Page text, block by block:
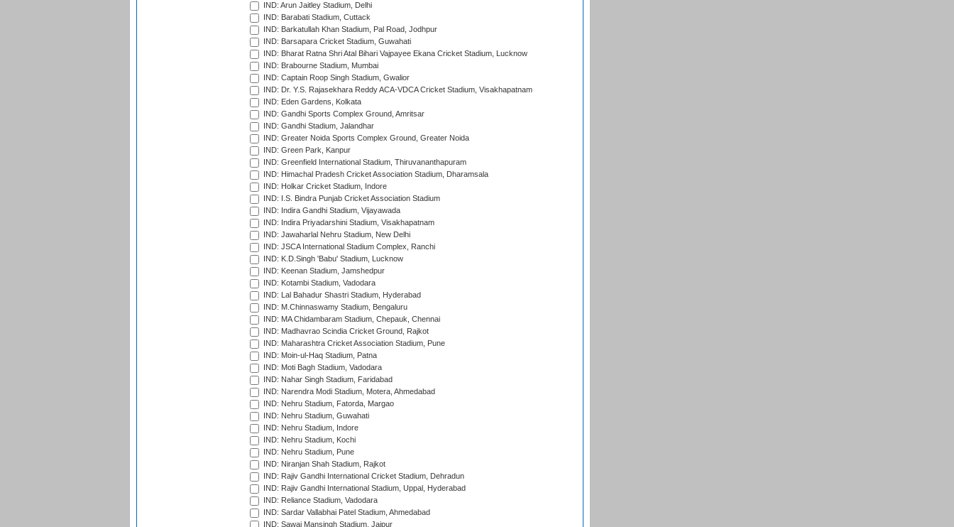
IND: Arun Jaitley Stadium, Delhi
IND: Barabati Stadium, Cuttack
IND: Barkatullah Khan Stadium, Pal Road, Jodhpur
IND: Barsapara Cricket Stadium, Guwahati
IND: Bharat Ratna Shri Atal Bihari Vajpayee Ekana Cricket Stadium, Lucknow
IND: Brabourne Stadium, Mumbai
IND: Captain Roop Singh Stadium, Gwalior
IND: Dr. Y.S. Rajasekhara Reddy ACA-VDCA Cricket Stadium, Visakhapatnam
IND: Eden Gardens, Kolkata
IND: Gandhi Sports Complex Ground, Amritsar
IND: Gandhi Stadium, Jalandhar
IND: Greater Noida Sports Complex Ground, Greater Noida
IND: Green Park, Kanpur
IND: Greenfield International Stadium, Thiruvananthapuram
IND: Himachal Pradesh Cricket Association Stadium, Dharamsala
IND: Holkar Cricket Stadium, Indore
IND: I.S. Bindra Punjab Cricket Association Stadium
IND: Indira Gandhi Stadium, Vijayawada
IND: Indira Priyadarshini Stadium, Visakhapatnam
IND: Jawaharlal Nehru Stadium, New Delhi
IND: JSCA International Stadium Complex, Ranchi
IND: K.D.Singh 'Babu' Stadium, Lucknow
IND: Keenan Stadium, Jamshedpur
IND: Kotambi Stadium, Vadodara
IND: Lal Bahadur Shastri Stadium, Hyderabad
IND: M.Chinnaswamy Stadium, Bengaluru
IND: MA Chidambaram Stadium, Chepauk, Chennai
IND: Madhavrao Scindia Cricket Ground, Rajkot
IND: Maharashtra Cricket Association Stadium, Pune
IND: Moin-ul-Haq Stadium, Patna
IND: Moti Bagh Stadium, Vadodara
IND: Nahar Singh Stadium, Faridabad
IND: Narendra Modi Stadium, Motera, Ahmedabad
IND: Nehru Stadium, Fatorda, Margao
IND: Nehru Stadium, Guwahati
IND: Nehru Stadium, Indore
IND: Nehru Stadium, Kochi
IND: Nehru Stadium, Pune
IND: Niranjan Shah Stadium, Rajkot
IND: Rajiv Gandhi International Cricket Stadium, Dehradun
IND: Rajiv Gandhi International Stadium, Uppal, Hyderabad
IND: Reliance Stadium, Vadodara
IND: Sardar Vallabhai Patel Stadium, Ahmedabad
IND: Sawai Mansingh Stadium, Jaipur